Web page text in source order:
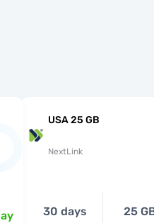
USA 25 GB
NextLink
30 days 25